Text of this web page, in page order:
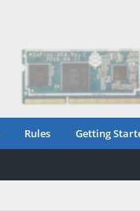
Rules Getting